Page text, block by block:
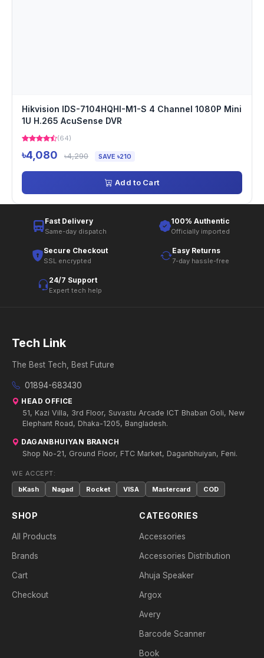
Hikvision IDS-7104HQHI-M1-S 4 Channel 1080P Mini
1U H.265 AcuSense DVR
(64)
৳4,080 ৳4,290 SAVE ৳210
Add to Cart
Fast Delivery
Same-day dispatch
100% Authentic
Officially imported
Secure Checkout
SSL encrypted
Easy Returns
7-day hassle-free
24/7 Support
Expert tech help
Tech Link
The Best Tech, Best Future
01894-683430
HEAD OFFICE
51, Kazi Villa, 3rd Floor, Suvastu Arcade ICT Bhaban Goli, New
Elephant Road, Dhaka-1205, Bangladesh.
DAGANBHUIYAN BRANCH
Shop No-21, Ground Floor, FTC Market, Daganbhuiyan, Feni.
WE ACCEPT:
bKash
Nagad Rocket VISA Mastercard COD
SHOP
All Products
Brands
Cart
Checkout
CATEGORIES
Accessories
Accessories Distribution
Ahuja Speaker
Argox
Avery
Barcode Scanner
Book